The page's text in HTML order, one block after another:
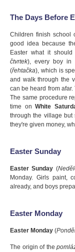
The Days Before
Children finish school
good idea because
Easter what it
čtvrtek), every boy in
(řehtačka), which is
and walk through the
can be heard from
The same procedure
time onWhite
through the village but
they're given money,
Easter Sunday
Easter Sunday (
Monday. Girls paint,
already, and boys
Easter Monday
Easter Monday (
The origin of the